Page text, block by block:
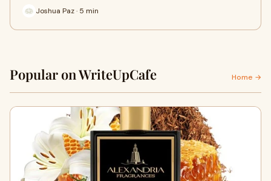
Joshua Paz · 5 min
Popular on WriteUpCafe Home →